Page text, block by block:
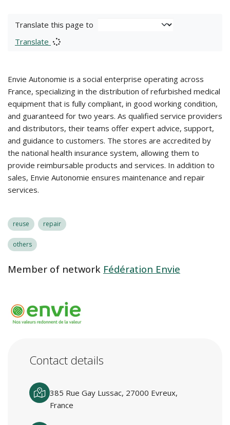
Translate this page to
Translate
Envie Autonomie is a social enterprise operating across
France, specializing in the distribution of refurbished medical
equipment that is fully compliant, in good working condition,
and guaranteed for two years. As qualified service providers
and distributors, their teams offer expert advice, support,
and guidance to customers. The stores are accredited by
the national health insurance system, allowing them to
provide reimbursable products and services. In addition to
sales, Envie Autonomie ensures maintenance and repair
services.
reuse repair
others
Member of network Fédération Envie
Contact details
385 Rue Gay Lussac, 27000 Evreux,
France